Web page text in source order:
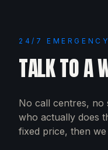
24/7
TALK TO A
No call centres, no
who actually does
fixed price, then